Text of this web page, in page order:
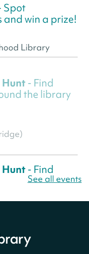
Spot
and win a prize!
Library
Hunt- Find
the library
Hunt- Find
the library
See all events